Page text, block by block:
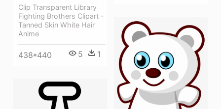
Clip Transparent Library
Fighting Brothers Clipart -
Tanned Skin White Hair
Anime
438*440 5 1